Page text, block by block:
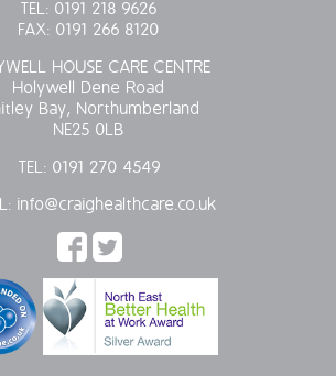
TEL: 0191 218 9626
FAX: 0191 266 8120
HOUSE CARE CENTRE
Holywell Dene Road
Bay, Northumberland
NE25 0LB
TEL: 0191 270 4549
info@craighealthcare.co.uk